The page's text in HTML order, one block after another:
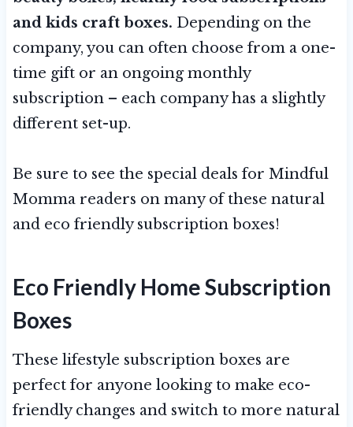
and kids craft boxes. Depending on the
company, you can often choose from a one-
time gift or an ongoing monthly
subscription – each company has a slightly
different set-up.
Be sure to see the special deals for Mindful
Momma readers on many of these natural
and eco friendly subscription boxes!
Eco Friendly Home Subscription
Boxes
These lifestyle subscription boxes are
perfect for anyone looking to make eco-
friendly changes and switch to more natural